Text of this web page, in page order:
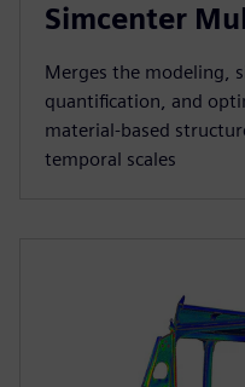
Simcenter
Merges the modeling,
quantification, and
material-based
temporal scales